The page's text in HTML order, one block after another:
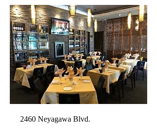
2460 Neyagawa Blvd.